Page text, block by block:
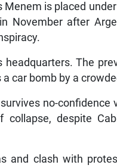
is placed
November after
headquarters. The
car bomb by a
no-
despite
and clash with